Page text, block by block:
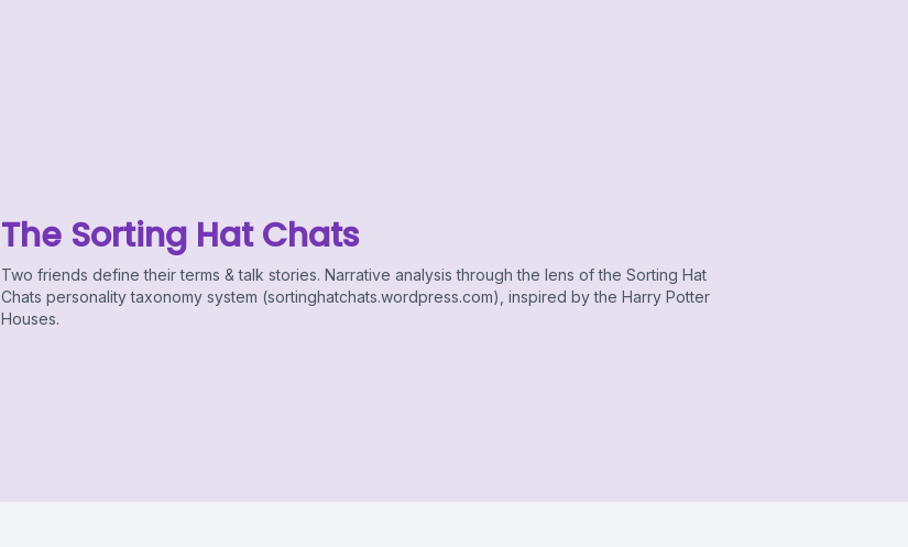
The Sorting Hat Chats
Two friends define their terms & talk stories. Narrative analysis through the lens of the Sorting Hat
Chats personality taxonomy system (sortinghatchats.wordpress.com), inspired by the Harry Potter
Houses.